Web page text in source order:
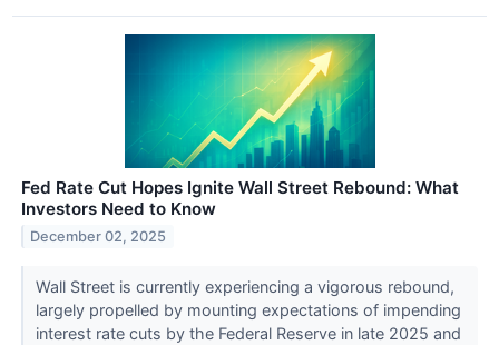
Fed Rate Cut Hopes Ignite Wall Street Rebound: What
Investors Need to Know
December 02, 2025
Wall Street is currently experiencing a vigorous rebound,
largely propelled by mounting expectations of impending
interest rate cuts by the Federal Reserve in late 2025 and